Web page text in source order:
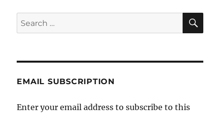
Search
for:
EMAIL SUBSCRIPTION
Enter your email address to subscribe to this